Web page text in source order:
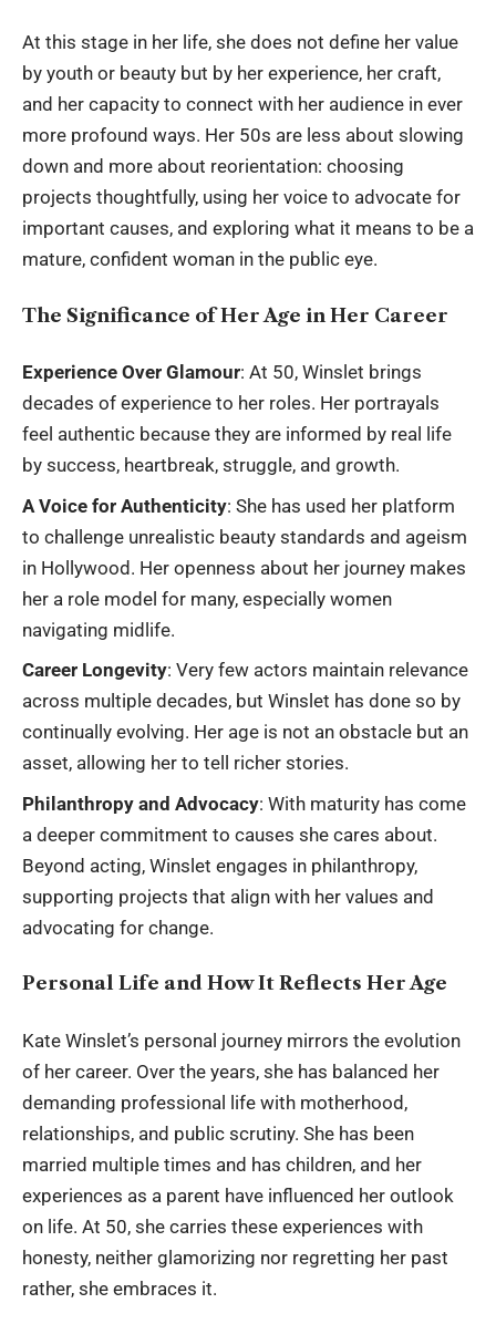
At this stage in her life, she does not define her value
by youth or beauty but by her experience, her craft,
and her capacity to connect with her audience in ever
more profound ways. Her 50s are less about slowing
down and more about reorientation: choosing
projects thoughtfully, using her voice to advocate for
important causes, and exploring what it means to be a
mature, confident woman in the public eye.
The Significance of Her Age in Her Career
Experience Over Glamour: At 50, Winslet brings
decades of experience to her roles. Her portrayals
feel authentic because they are informed by real life
by success, heartbreak, struggle, and growth.
A Voice for Authenticity: She has used her platform
to challenge unrealistic beauty standards and ageism
in Hollywood. Her openness about her journey makes
her a role model for many, especially women
navigating midlife.
Career Longevity: Very few actors maintain relevance
across multiple decades, but Winslet has done so by
continually evolving. Her age is not an obstacle but an
asset, allowing her to tell richer stories.
Philanthropy and Advocacy: With maturity has come
a deeper commitment to causes she cares about.
Beyond acting, Winslet engages in philanthropy,
supporting projects that align with her values and
advocating for change.
Personal Life and How It Reflects Her Age
Kate Winslet’s personal journey mirrors the evolution
of her career. Over the years, she has balanced her
demanding professional life with motherhood,
relationships, and public scrutiny. She has been
married multiple times and has children, and her
experiences as a parent have influenced her outlook
on life. At 50, she carries these experiences with
honesty, neither glamorizing nor regretting her past
rather, she embraces it.